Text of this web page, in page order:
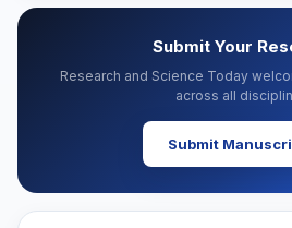
Submit Your
Research and Science Today
across all
Submit